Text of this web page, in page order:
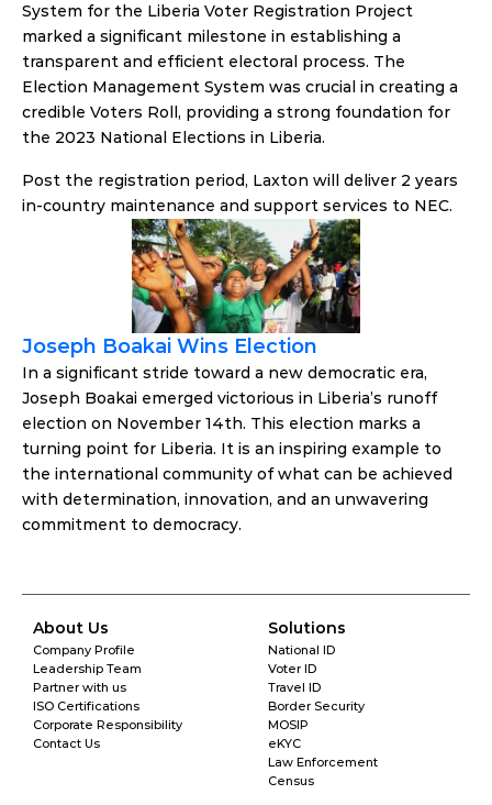
System for the Liberia Voter Registration Project
marked a significant milestone in establishing a
transparent and efficient electoral process. The
Election Management System was crucial in creating a
credible Voters Roll, providing a strong foundation for
the 2023 National Elections in Liberia.
Post the registration period, Laxton will deliver 2 years
in-country maintenance and support services to NEC.
Joseph Boakai Wins Election
In a significant stride toward a new democratic era,
Joseph Boakai emerged victorious in Liberia’s runoff
election on November 14th. This election marks a
turning point for Liberia. It is an inspiring example to
the international community of what can be achieved
with determination, innovation, and an unwavering
commitment to democracy.
Solutions
National ID
Voter ID
Travel ID
Border Security
MOSIP
eKYC
Law Enforcement
Census
About Us
Company Profile
Leadership Team
Partner with us
ISO Certifications
Corporate Responsibility
Contact Us